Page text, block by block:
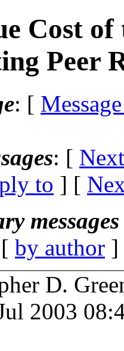
Cost of
Peer
: [
: [
to ] [
by author
D.
2003